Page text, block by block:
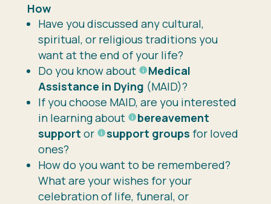
How
Have you discussed any cultural,
spiritual, or religious traditions you
want at the end of your life?
Do you know about
Medical
Assistance in Dying (MAID)?
If you choose MAID, are you interested
in learning about
bereavement
support or support groups for loved
ones?
How do you want to be remembered?
What are your wishes for your
celebration of life, funeral, or